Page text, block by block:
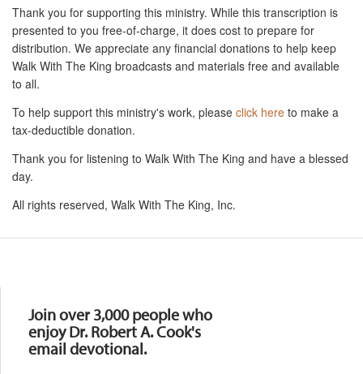
Thank you for supporting this ministry. While this transcription is
presented to you free-of-charge, it does cost to prepare for
distribution. We appreciate any financial donations to help keep
Walk With The King broadcasts and materials free and available
to all.
To help support this ministry's work, please click here to make a
tax-deductible donation.
Thank you for listening to Walk With The King and have a blessed
day.
All rights reserved, Walk With The King, Inc.
Join over 3,000 people who
enjoy Dr. Robert A. Cook's
email devotional.